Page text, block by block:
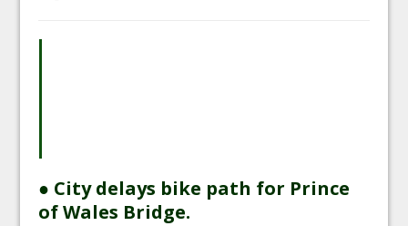
● City delays bike path for Prince
of Wales Bridge.